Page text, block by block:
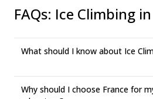
FAQs: Ice Climbing
What should I know about Ice
Why should I choose France for